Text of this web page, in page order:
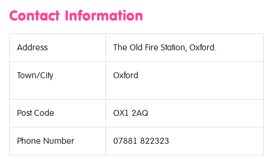
Contact Information
Address The Old Fire Station, Oxford.
Town/City Oxford
Post Code OX1 2AQ
Phone Number 07881 822323